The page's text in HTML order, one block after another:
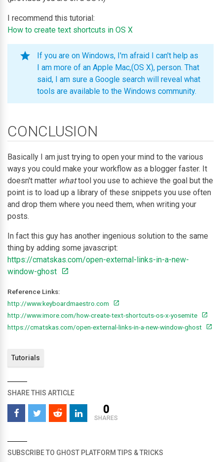
I recommend this tutorial:
How to create text shortcuts in OS X
If you are on Windows, I'm afraid I can't help as
I am more of an Apple Mac,(OS X), person. That
said, I am sure a Google search will reveal what
tools are available to the Windows community.
CONCLUSION
Basically I am just trying to open your mind to the various
ways you could make your workflow as a blogger faster. It
doesn't matter whattool you use to achieve the goal but the
point is to load up a library of these snippets you use often
and drop them where you need them, when writing your
posts.
In fact this guy has another ingenious solution to the same
thing by adding some javascript:
https://cmatskas.com/open-external-links-in-a-new-
window-ghost
Reference Links:
http://www.keyboardmaestro.com
http://www.imore.com/how-create-text-shortcuts-os-x-yosemite
https://cmatskas.com/open-external-links-in-a-new-window-ghost
Tutorials
SHARE THIS ARTICLE
0
SHARES
SUBSCRIBE TO GHOST PLATFORM TIPS & TRICKS